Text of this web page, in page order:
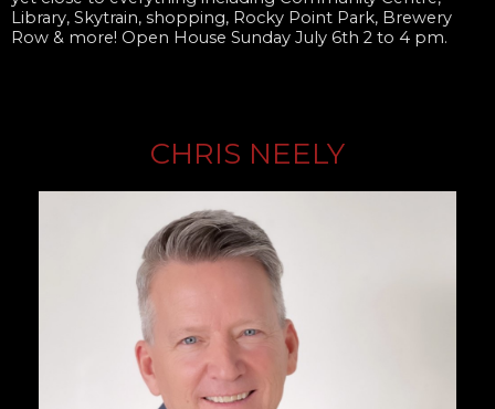
Library, Skytrain, shopping, Rocky Point Park, Brewery
Row & more! Open House Sunday July 6th 2 to 4 pm.
CHRIS NEELY